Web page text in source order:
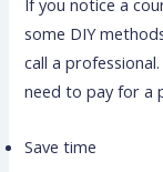
If you notice a
some DIY
call a
need to pay for a
Save time